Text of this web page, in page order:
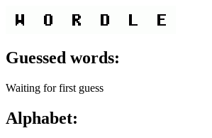
Guessed words:
Waiting for first guess
Alphabet: